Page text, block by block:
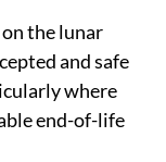
the lunar
and safe
where
end-of-life